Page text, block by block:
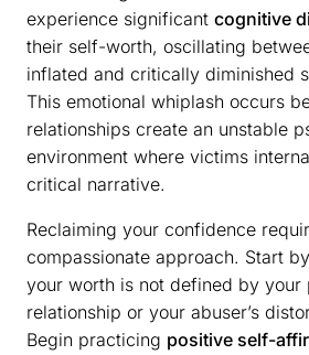
experience significant cognitive
their self-worth, oscillating
inflated and critically diminished
This emotional whiplash occurs
relationships create an unstable
environment where victims
critical narrative.
Reclaiming your confidence
compassionate approach. Start
your worth is not defined by your
relationship or your abuser’s
Begin practicing positive self-